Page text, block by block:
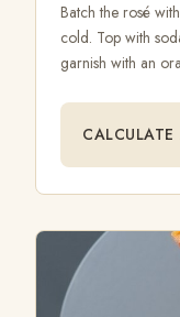
Batch the rosé
cold. Top with
garnish with an